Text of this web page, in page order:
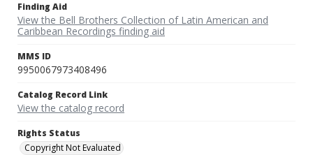
Finding Aid
View the Bell Brothers Collection of Latin American and
Caribbean Recordings finding aid
MMS ID
9950067973408496
Catalog Record Link
View the catalog record
Rights Status
Copyright Not Evaluated